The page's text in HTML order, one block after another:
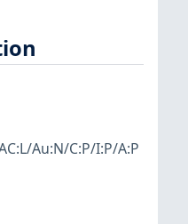
Au:N/C:P/I:P/A:P